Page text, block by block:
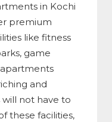
in Kochi
premium
like fitness
game
and
not have to
these facilities,